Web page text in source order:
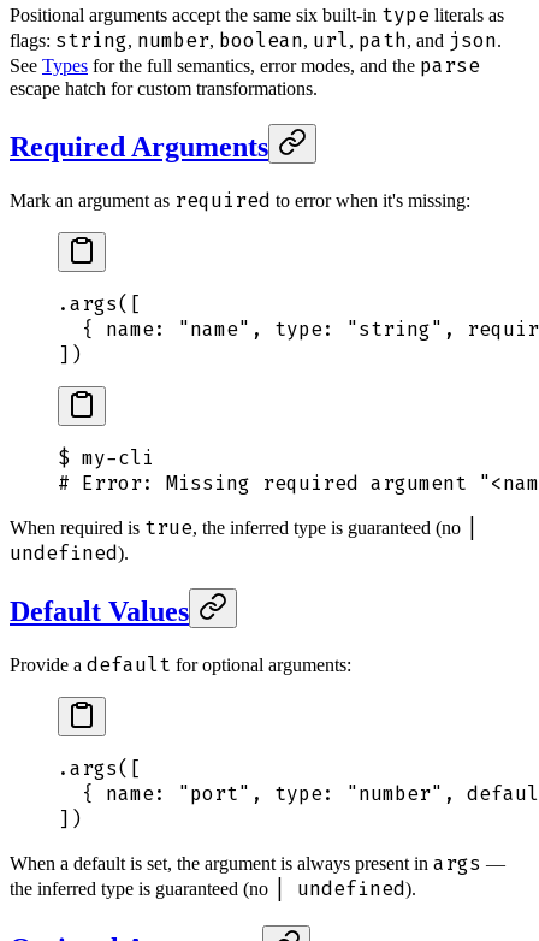
Positional arguments accept the same six built-in type literals as
flags: string, number, boolean, url, path, and json.
See Types for the full semantics, error modes, and the parse
escape hatch for custom transformations.
Required Arguments
Mark an argument as required to error when it's missing:
.args([
  {
name: "name" , type: "string" ,
])
$ my-cli
# Error: Missing required argument
When required is true, the inferred type is guaranteed (no
undefined).
Default Values
Provide a default for optional arguments:
.args([
  {
name: "port" , type: "number" ,
])
When a default is set, the argument is always present in args —
the inferred type is guaranteed (no
| undefined).